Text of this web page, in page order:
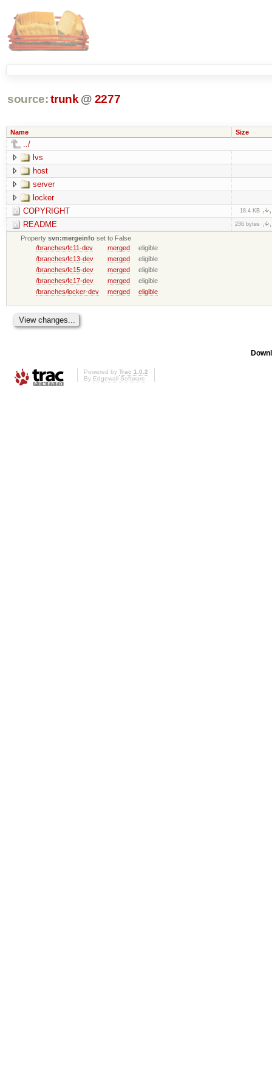
source: trunk @ 2277
Name Size
../
lvs
host
server
locker
COPYRIGHT
18.4 KB
README 236 bytes
Propertysvn:mergeinfo set to False
/branches/fc11-dev
merged
eligible
/branches/fc13-dev
merged
eligible
/branches/fc15-dev
merged
eligible
/branches/fc17-dev
merged
eligible
/branches/locker-dev
merged eligible
Powered by Trac 1.0.2
By Edgewall Software.